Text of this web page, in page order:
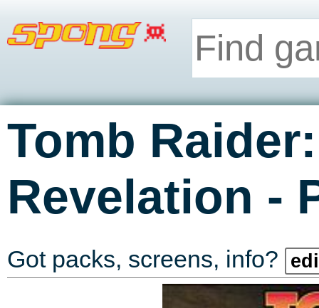
Tomb
Revelation -
Got packs, screens, info?